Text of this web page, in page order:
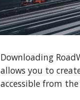
Downloading
allows you to
accessible from